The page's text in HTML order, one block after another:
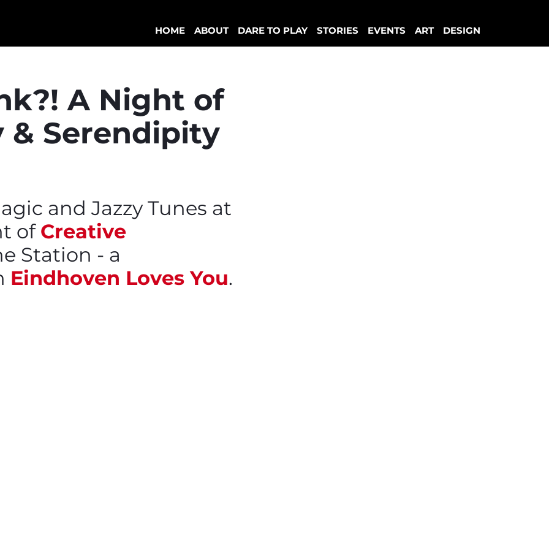
HOME ABOUT DARE TO PLAY STORIES EVENTS ART DESIGN
A Night of
& Serendipity
and Jazzy Tunes at
of Creative
Station - a
Eindhoven Loves You.